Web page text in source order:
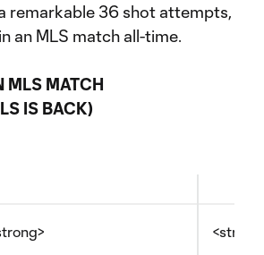
remarkable 36 shot attempts,
an MLS match all-time.
MLS MATCH
IS BACK)